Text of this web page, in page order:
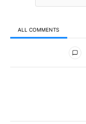
ALL COMMENTS
All Comments